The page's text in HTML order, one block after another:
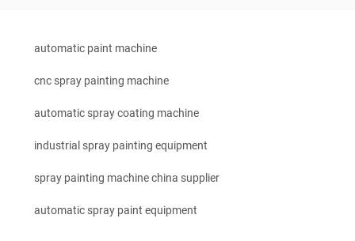
automatic paint machine
cnc spray painting machine
automatic spray coating machine
industrial spray painting equipment
spray painting machine china supplier
automatic spray paint equipment